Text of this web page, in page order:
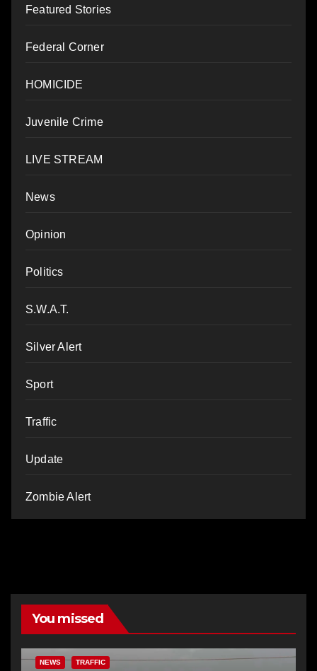
Featured Stories
Federal Corner
HOMICIDE
Juvenile Crime
LIVE STREAM
News
Opinion
Politics
S.W.A.T.
Silver Alert
Sport
Traffic
Update
Zombie Alert
You missed
NEWS TRAFFIC